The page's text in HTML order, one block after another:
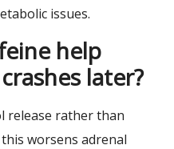
issues.
help
later?
release rather than
worsens adrenal